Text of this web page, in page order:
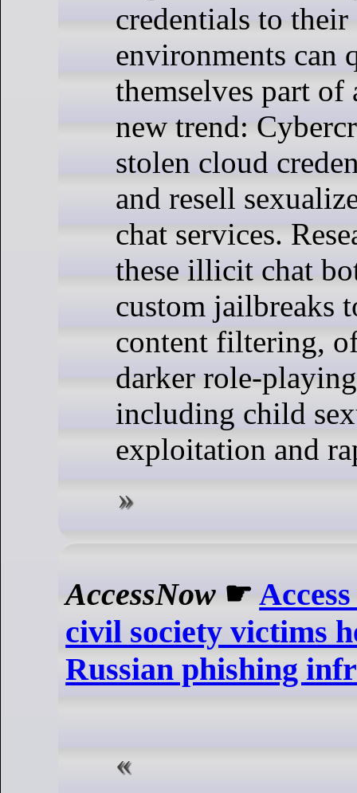
credentials to
environments can
themselves part
new trend:
stolen cloud
and resell
chat services.
these illicit chat
custom jailbreaks
content filtering,
darker role-
including child
exploitation and
AccessNow ☛
civil society victims
Russian phishing